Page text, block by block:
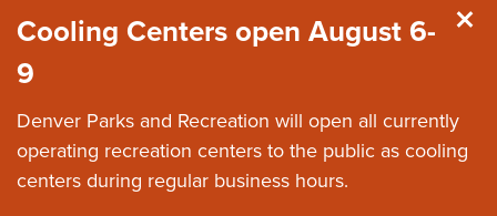
Cooling Centers open August 6-
9
Denver Parks and Recreation will open all currently
operating recreation centers to the public as cooling
centers during regular business hours.